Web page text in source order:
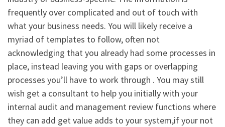
frequently over complicated and out of touch with
what your business needs. You will likely receive a
myriad of templates to follow, often not
acknowledging that you already had some processes in
place, instead leaving you with gaps or overlapping
processes you’ll have to work through . You may still
wish get a consultant to help you initially with your
internal audit and management review functions where
they can add get value adds to your system,if your not